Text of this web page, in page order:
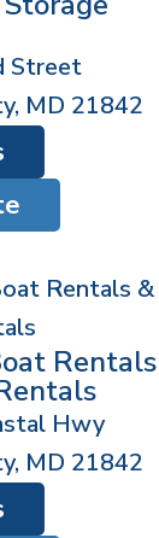
Street
, MD 21842
Rentals
Hwy
, MD 21842